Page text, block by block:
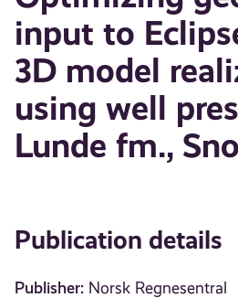
input to
3D model
using well
Lunde fm.,
Publication details
Publisher: Norsk Regnesentral